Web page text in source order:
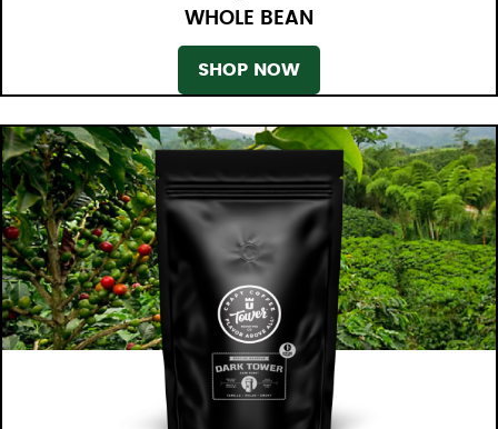
WHOLE BEAN
SHOP NOW